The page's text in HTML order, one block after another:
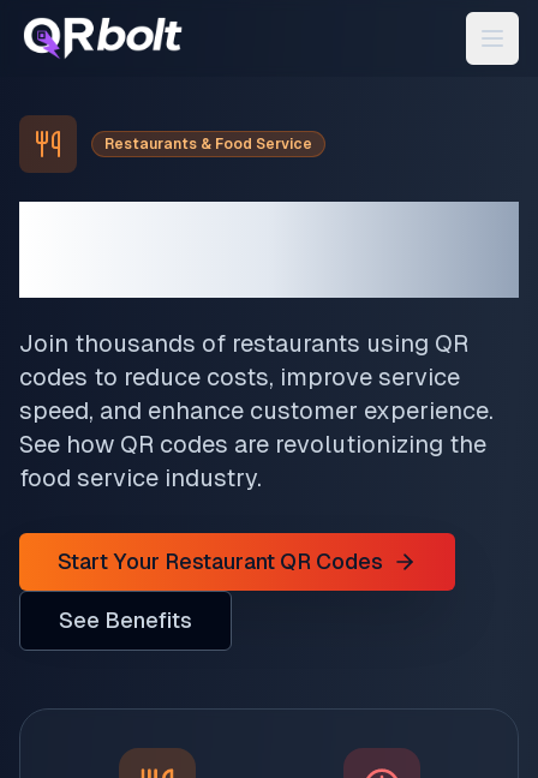
Restaurants & Food Service
Join thousands of restaurants using QR
codes to reduce costs, improve service
speed, and enhance customer experience.
See how QR codes are revolutionizing the
food service industry.
Start Your Restaurant QR Codes
See Benefits